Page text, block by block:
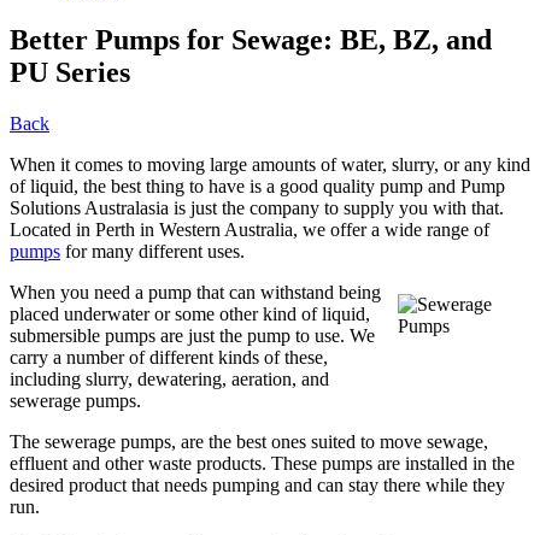
Better Pumps for Sewage: BE, BZ, and
PU Series
Back
When it comes to moving large amounts of water, slurry, or any kind
of liquid, the best thing to have is a good quality pump and Pump
Solutions Australasia is just the company to supply you with that.
Located in Perth in Western Australia, we offer a wide range of
pumps for many different uses.
When you need a pump that can withstand being
placed underwater or some other kind of liquid,
submersible pumps are just the pump to use. We
carry a number of different kinds of these,
including slurry, dewatering, aeration, and
sewerage pumps.
The sewerage pumps, are the best ones suited to move sewage,
effluent and other waste products. These pumps are installed in the
desired product that needs pumping and can stay there while they
run.